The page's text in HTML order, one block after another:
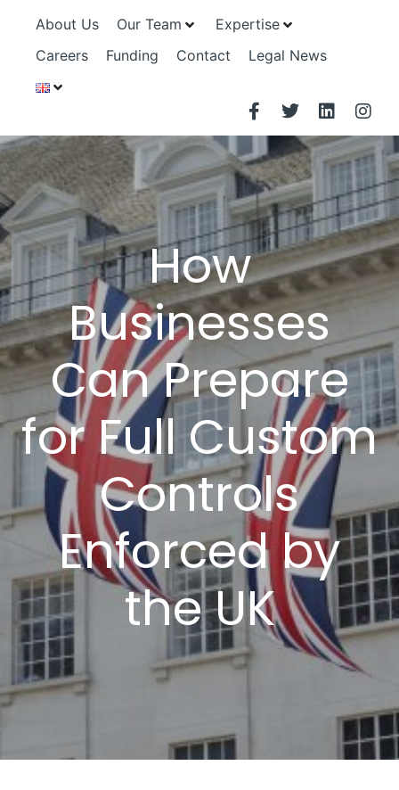
About Us Our Team
Expertise
Careers
Funding Contact Legal News
How
Businesses
Can Prepare
for Full Custom
Controls
Enforced by
the UK